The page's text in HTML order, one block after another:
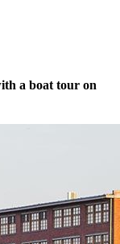
a boat tour on